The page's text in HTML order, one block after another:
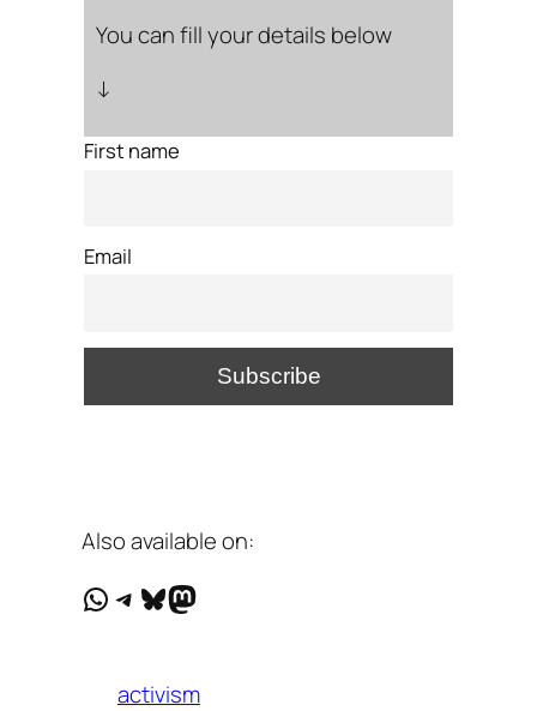
You can fill your details below
↓
First name
Email
Also available on:
WhatsApp
Telegram
Bluesky
Mastodon
activism